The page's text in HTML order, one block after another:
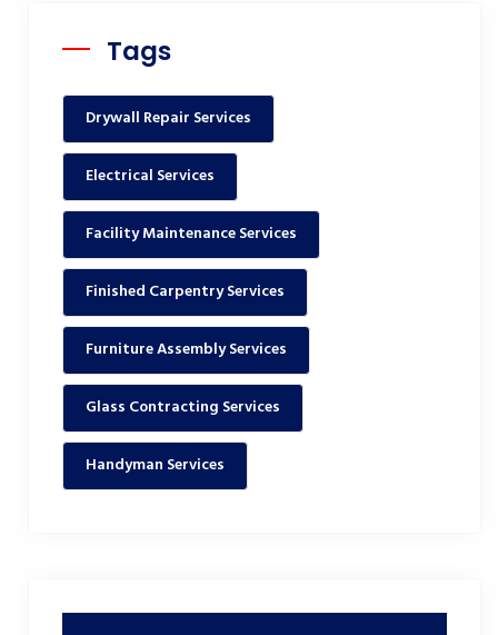
Tags
Drywall Repair Services
Electrical Services
Facility Maintenance Services
Finished Carpentry Services
Furniture Assembly Services
Glass Contracting Services
Handyman Services